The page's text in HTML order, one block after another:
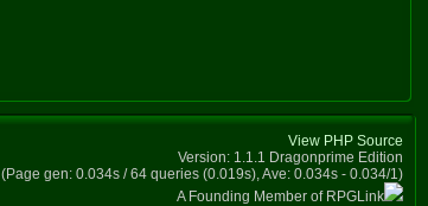
View PHP Source
Version: 1.1.1 Dragonprime Edition
(Page gen: 0.034s / 64 queries (0.019s), Ave: 0.034s - 0.034/1)
A Founding Member of RPGLink